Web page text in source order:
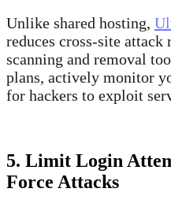
Unlike shared hosting,
reduces cross-site
scanning and removal
plans, actively monitor
for hackers to exploit
5. Limit Login
Force Attacks